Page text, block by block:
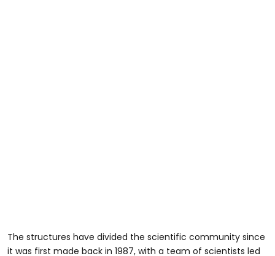
The structures have divided the scientific community since
it was first made back in 1987, with a team of scientists led